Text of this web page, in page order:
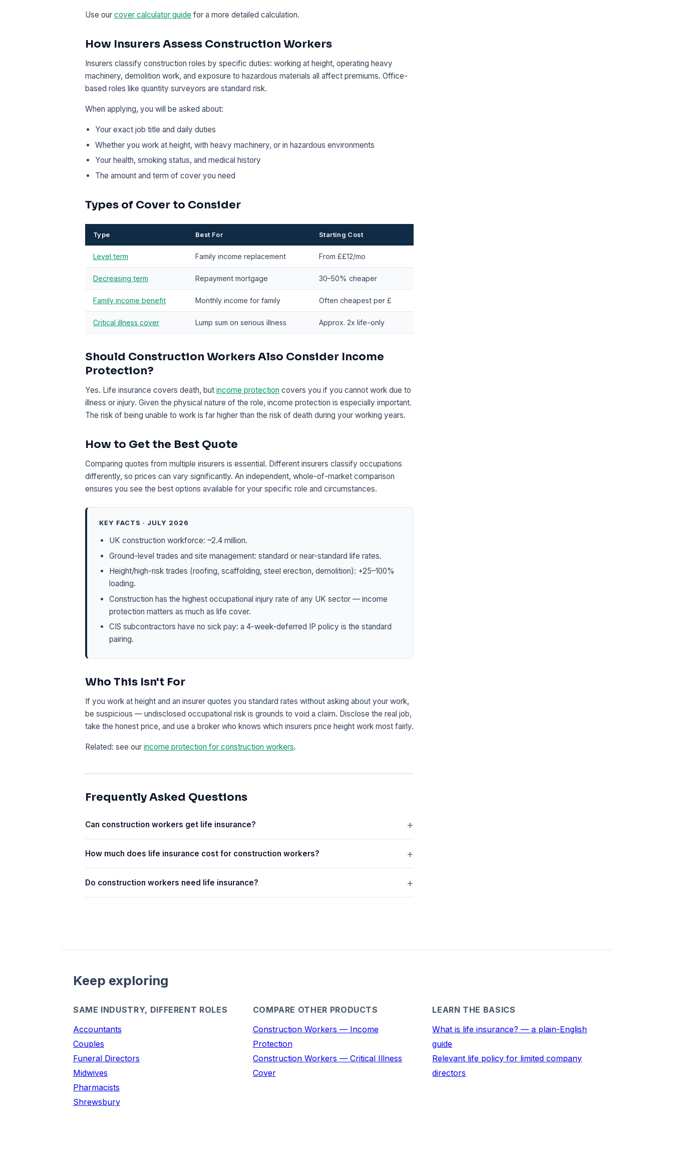
Use our cover calculator guide for a more detailed calculation.
How Insurers Assess Construction Workers
Insurers classify construction roles by specific duties: working at height, operating heavy
machinery, demolition work, and exposure to hazardous materials all affect premiums. Office-
based roles like quantity surveyors are standard risk.
When applying, you will be asked about:
Your exact job title and daily duties
Whether you work at height, with heavy machinery, or in hazardous environments
Your health, smoking status, and medical history
The amount and term of cover you need
Types of Cover to Consider
Type Best For Starting Cost
Level term Family income replacement From ££12/mo
Decreasing term Repayment mortgage 30–50% cheaper
Family income benefit Monthly income for family Often cheapest per £
Critical illness cover Lump sum on serious illness Approx. 2x life-only
Should Construction Workers Also Consider Income
Protection?
Yes. Life insurance covers death, but income protection covers you if you cannot work due to
illness or injury. Given the physical nature of the role, income protection is especially important.
The risk of being unable to work is far higher than the risk of death during your working years.
How to Get the Best Quote
Comparing quotes from multiple insurers is essential. Different insurers classify occupations
differently, so prices can vary significantly. An independent, whole-of-market comparison
ensures you see the best options available for your specific role and circumstances.
KEY FACTS · JULY 2026
UK construction workforce: ~2.4 million.
Ground-level trades and site management: standard or near-standard life rates.
Height/high-risk trades (roofing, scaffolding, steel erection, demolition): +25–100%
loading.
Construction has the highest occupational injury rate of any UK sector — income
protection matters as much as life cover.
CIS subcontractors have no sick pay: a 4-week-deferred IP policy is the standard
pairing.
Who This Isn't For
If you work at height and an insurer quotes you standard rates without asking about your work,
be suspicious — undisclosed occupational risk is grounds to void a claim. Disclose the real job,
take the honest price, and use a broker who knows which insurers price height work most fairly.
Related: see our income protection for construction workers.
Frequently Asked Questions
Can construction workers get life insurance?
How much does life insurance cost for construction workers?
Do construction workers need life insurance?
Keep exploring
SAME INDUSTRY, DIFFERENT ROLES
Accountants
Couples
Funeral Directors
Midwives
Pharmacists
Shrewsbury
COMPARE OTHER PRODUCTS
Construction Workers — Income
Protection
Construction Workers — Critical Illness
Cover
LEARN THE BASICS
What is life insurance? — a plain-English
guide
Relevant life policy for limited company
directors